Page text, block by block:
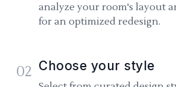
analyze your room's layout
for an optimized redesign.
02 Choose your style